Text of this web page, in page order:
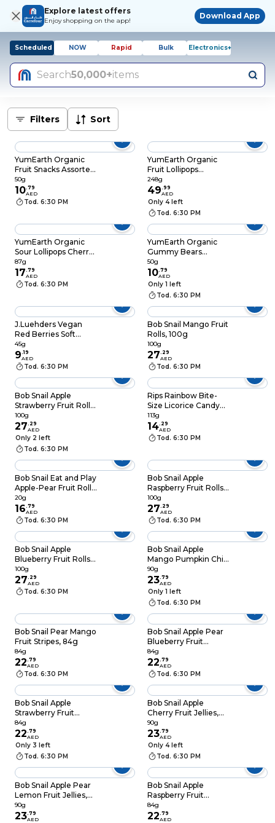
Explore latest offers
Enjoy shopping on the app!
Download App
Scheduled NOW Rapid Bulk Electronics+
Search50,000+items
Filters Sort
YumEarth Organic
Fruit Snacks Assorted
Fruit Flavors, 50g
50g
10.79
AED
Tod. 6:30 PM
YumEarth Organic
Fruit Lollipops
Assorted Fruit
Flavors, 248g
248g
49.99
AED
Only 4 left
Tod. 6:30 PM
YumEarth Organic
Sour Lollipops Cherry,
Sour Apple and Grape
Flavors, 87g
87g
17.79
AED
Tod. 6:30 PM
YumEarth Organic
Gummy Bears
Pomegranate Flavor,
50g
50g
10.79
AED
Only 1 left
Tod. 6:30 PM
J.Luehders Vegan
Red Berries Soft
Candy, 45g
45g
9.19
AED
Tod. 6:30 PM
Bob Snail Mango Fruit
Rolls, 100g
100g
27. 29
AED
Tod. 6:30 PM
Bob Snail Apple
Strawberry Fruit Rolls,
100g
100g
27. 29
AED
Only 2 left
Tod. 6:30 PM
Rips Rainbow Bite-
Size Licorice Candy
113g
113g
14. 29
AED
Tod. 6:30 PM
Bob Snail Eat and Play
Apple-Pear Fruit Rolls
with Collectible Toy,
20g
20g
16.79
AED
Tod. 6:30 PM
Bob Snail Apple
Raspberry Fruit Rolls,
100g
100g
27. 29
AED
Tod. 6:30 PM
Bob Snail Apple
Blueberry Fruit Rolls,
100g
100g
27. 29
AED
Tod. 6:30 PM
Bob Snail Apple
Mango Pumpkin Chia
Fruit Jellies, 90g
90g
23.79
AED
Only 1 left
Tod. 6:30 PM
Bob Snail Pear Mango
Fruit Stripes, 84g
84g
22.79
AED
Tod. 6:30 PM
Bob Snail Apple Pear
Blueberry Fruit
Stripes, 84g
84g
22.79
AED
Tod. 6:30 PM
Bob Snail Apple
Strawberry Fruit
Stripes, 84g
84g
22.79
AED
Only 3 left
Tod. 6:30 PM
Bob Snail Apple
Cherry Fruit Jellies,
90g
90g
23.79
AED
Only 4 left
Tod. 6:30 PM
Bob Snail Apple Pear
Lemon Fruit Jellies,
90g
90g
23.79
AED
Bob Snail Apple
Raspberry Fruit
Stripes, 84g
84g
22.79
AED